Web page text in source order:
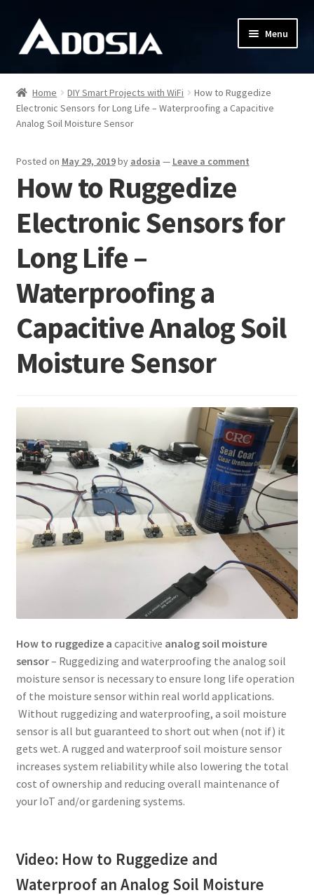
Skip
to
Skip
to
Menu
Shop
Shipping & Returns
DIY Guides
Adosia IoT Platform
My account
Home DIY Smart Projects with WiFi
How to Ruggedize
Electronic Sensors for Long Life – Waterproofing a Capacitive
Analog Soil Moisture Sensor
Posted on May 29, 2019by adosia — Leave a comment
How to Ruggedize
Electronic Sensors for
Long Life –
Waterproofing a
Capacitive Analog Soil
Moisture Sensor
How to ruggedize a capacitive analog soil moisture
sensor– Ruggedizing and waterproofing the analog soil
moisture sensor is necessary to ensure long life operation
of the moisture sensor within real world applications.
Without ruggedizing and waterproofing, a soil moisture
sensor is all but guaranteed to short out when (not if) it
gets wet. A rugged and waterproof soil moisture sensor
increases system reliability while also lowering the total
cost of ownership and reducing overall maintenance of
your IoT and/or gardening systems.
Video: How to Ruggedize and
Waterproof an Analog Soil Moisture